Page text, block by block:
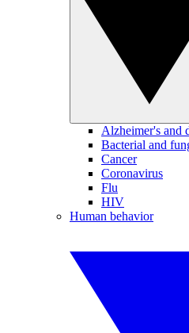
Alzheimer's and
Bacterial and
Cancer
Coronavirus
Flu
HIV
Human behavior